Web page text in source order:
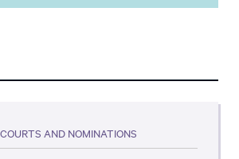
AND NOMINATIONS